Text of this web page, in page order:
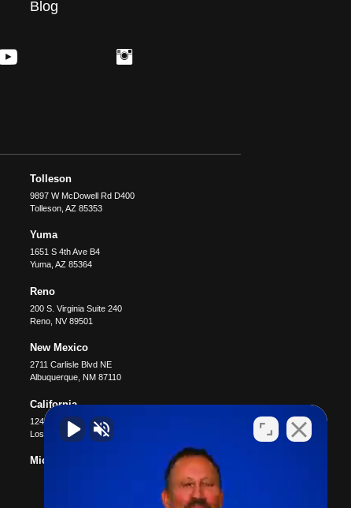
Blog
Tolleson
9897 W McDowell Rd D400
Tolleson, AZ 85353
Yuma
1651 S 4th Ave B4
Yuma, AZ 85364
Reno
200 S. Virginia Suite 240
Reno, NV 89501
New Mexico
2711 Carlisle Blvd NE
Albuquerque, NM 87110
California
12400 Wilshire Blvd #1100
Los Angeles, CA 90025
Michigan